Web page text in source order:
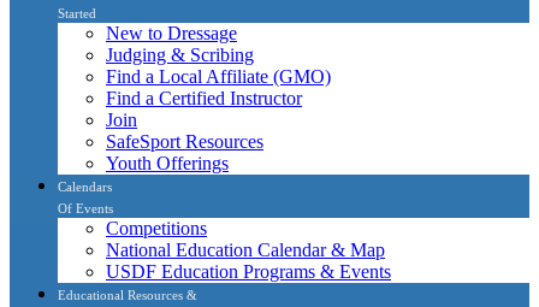
Started
New to Dressage
Judging & Scribing
Find a Local Affiliate (GMO)
Find a Certified Instructor
Join
SafeSport Resources
Youth Offerings
Calendars
Of Events
Competitions
National Education Calendar & Map
USDF Education Programs & Events
Educational Resources &